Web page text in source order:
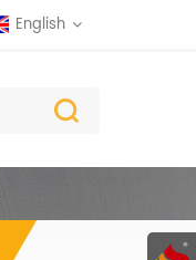
English